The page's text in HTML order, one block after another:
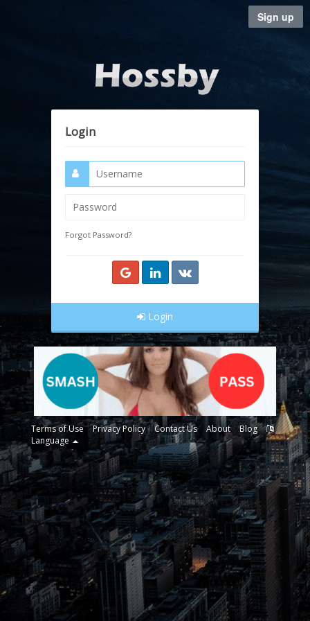
Sign up
Login
Forgot Password?
Login
Terms of Use Privacy Policy Contact Us About
Blog
Language